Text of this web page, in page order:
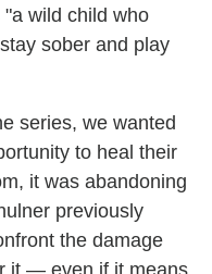
wild child who
sober and play
series, we wanted
to heal their
it was abandoning
previously
the damage